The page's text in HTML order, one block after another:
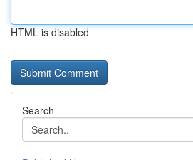
HTML is disabled
Search